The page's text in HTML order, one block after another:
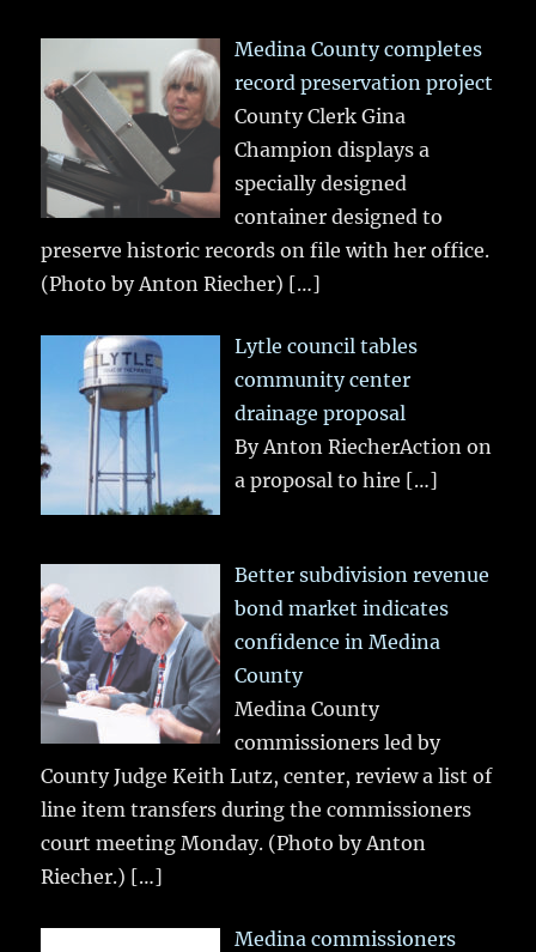
Medina County completes
record preservation project
County Clerk Gina
Champion displays a
specially designed
container designed to
preserve historic records on file with her office.
(Photo by Anton Riecher) […]
Lytle council tables
community center
drainage proposal
By Anton RiecherAction on
a proposal to hire […]
Better subdivision revenue
bond market indicates
confidence in Medina
County
Medina County
commissioners led by
County Judge Keith Lutz, center, review a list of
line item transfers during the commissioners
court meeting Monday. (Photo by Anton
Riecher.) […]
Medina commissioners